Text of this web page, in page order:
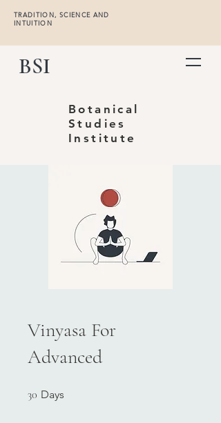
TRADITION, SCIENCE AND
INTUITION
BSI
Botanical
Studies
Institute
Vinyasa For
Advanced
30 Days